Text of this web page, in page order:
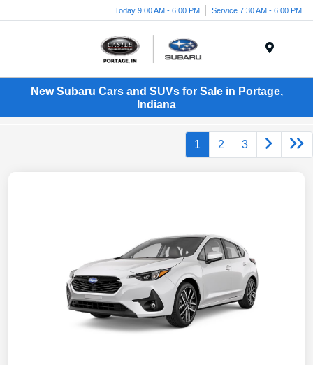
Today 9:00 AM - 6:00 PM Service 7:30 AM - 6:00 PM
New Subaru Cars and SUVs for Sale in Portage,
Indiana
1 2 3